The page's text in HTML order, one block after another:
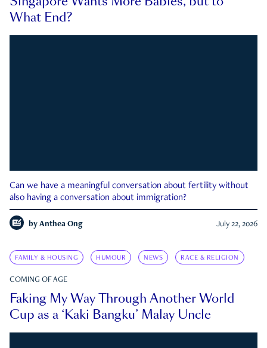
What End?
Can we have a meaningful conversation about fertility without
also having a conversation about immigration?
by Anthea Ong July 22, 2026
FAMILY & HOUSING HUMOUR NEWS RACE & RELIGION
COMING OF AGE
Faking My Way Through Another World
Cup as a ‘Kaki Bangku’ Malay Uncle